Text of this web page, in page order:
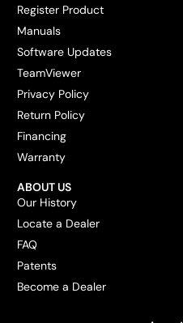
Register Product
Manuals
Software Updates
TeamViewer
Privacy Policy
Return Policy
Financing
Warranty
ABOUT US
Our History
Locate a Dealer
FAQ
Patents
Become a Dealer